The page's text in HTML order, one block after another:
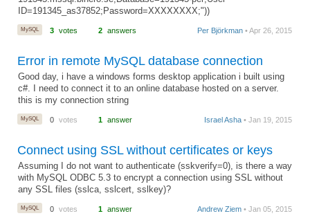
ID=191345_as37852;Password=XXXXXXXX;"))
MySQL 3 votes 2 answers Per Björkman • Apr 26, 2015
Error in remote MySQL database connection
Good day, i have a windows forms desktop application i built using
c#. I need to connect it to an online database hosted on a server.
this is my connection string
MySQL 0 votes 1 answer Israel Asha • Jan 19, 2015
Connect using SSL without certificates or keys
Assuming I do not want to authenticate (sskverify=0), is there a way
with MySQL ODBC 5.3 to encrypt a connection using SSL without
any SSL files (sslca, sslcert, sslkey)?
MySQL 0 votes 1 answer Andrew Ziem • Jan 05, 2015